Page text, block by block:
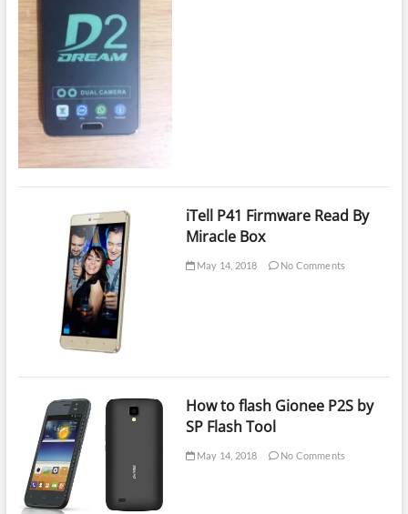
iTell P41 Firmware Read By
Miracle Box
May 14, 2018 No Comments
How to flash Gionee P2S by
SP Flash Tool
May 14, 2018 No Comments